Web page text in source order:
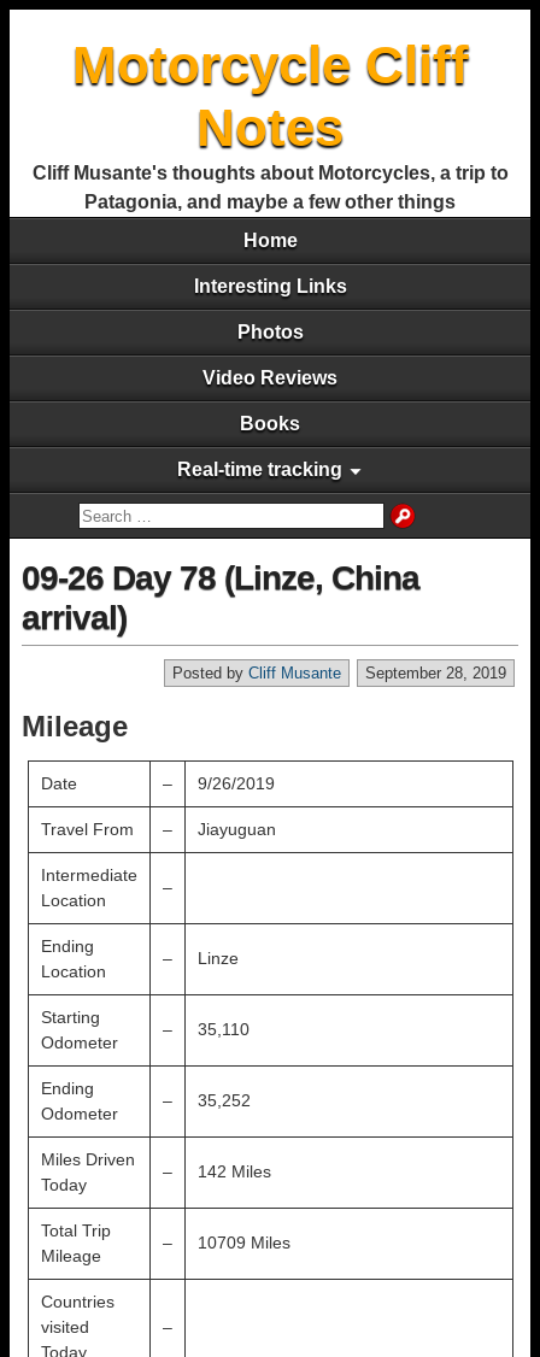
Motorcycle Cliff
Notes
Cliff Musante's thoughts about Motorcycles, a trip to
Patagonia, and maybe a few other things
Home
Interesting Links
Photos
Video Reviews
Books
Real-time tracking
09-26 Day 78 (Linze, China
arrival)
September 28, 2019
Posted by Cliff Musante
Mileage
Date – 9/26/2019
Travel From – Jiayuguan
Intermediate
Location
–
Ending
Location
– Linze
Starting
Odometer
– 35,110
Ending
Odometer
– 35,252
Miles Driven
Today
– 142 Miles
Total Trip
Mileage
– 10709 Miles
Countries
visited
Today
–